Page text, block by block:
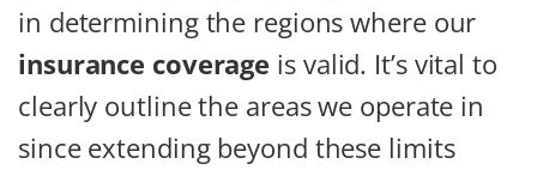
in determining the regions where our
insurance coverage is valid. It’s vital to
clearly outline the areas we operate in
since extending beyond these limits